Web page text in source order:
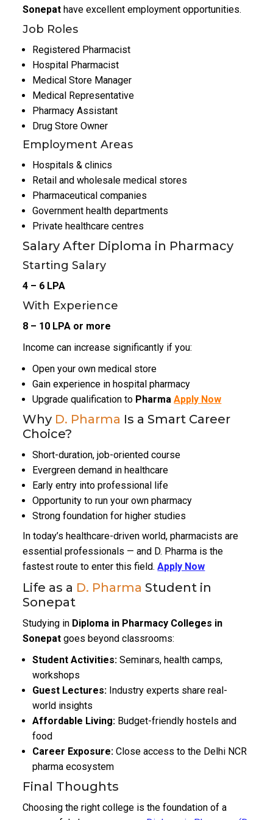
Sonepat have excellent employment opportunities.
Job Roles
Registered Pharmacist
Hospital Pharmacist
Medical Store Manager
Medical Representative
Pharmacy Assistant
Drug Store Owner
Employment Areas
Hospitals & clinics
Retail and wholesale medical stores
Pharmaceutical companies
Government health departments
Private healthcare centres
Salary After Diploma in Pharmacy
Starting Salary
₹4 – ₹6 LPA
With Experience
₹8 – ₹10 LPA or more
Income can increase significantly if you:
Open your own medical store
Gain experience in hospital pharmacy
Upgrade qualification to PharmaApply Now
Why D. Pharma Is a Smart Career
Choice?
Short-duration, job-oriented course
Evergreen demand in healthcare
Early entry into professional life
Opportunity to run your own pharmacy
Strong foundation for higher studies
In today’s healthcare-driven world, pharmacists are
essential professionals — and D. Pharma is the
fastest route to enter this field.Apply Now
Life as a D. Pharma Student in
Sonepat
Studying in Diploma in Pharmacy Colleges in
Sonepat goes beyond classrooms:
Student Activities: Seminars, health camps,
workshops
Guest Lectures: Industry experts share real-
world insights
Affordable Living: Budget-friendly hostels and
food
Career Exposure: Close access to the Delhi NCR
pharma ecosystem
Final Thoughts
Choosing the right college is the foundation of a